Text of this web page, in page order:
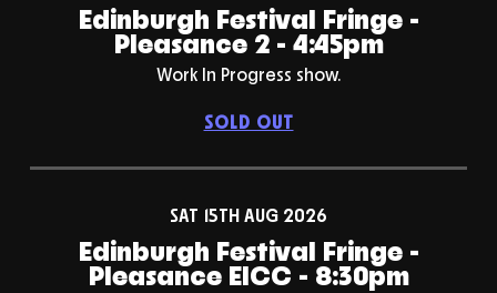
Edinburgh Festival Fringe -
Pleasance 2 - 4:45pm
Work In Progress show.
SOLD OUT
SAT 15TH AUG 2026
Edinburgh Festival Fringe -
Pleasance EICC - 8:30pm